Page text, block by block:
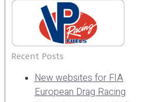
Recent Posts
New websites for FIA
European Drag Racing